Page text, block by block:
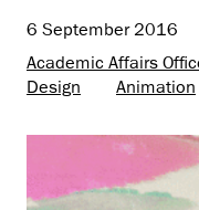
6 September 2016
Academic Affairs
Design
Animation